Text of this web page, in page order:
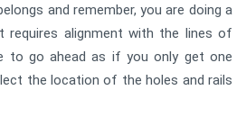
and remember, you are doing a
requires alignment with the lines of
to go ahead as if you only get one
the location of the holes and rails